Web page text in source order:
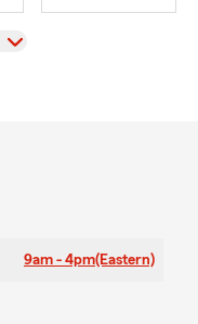
9am - 4pm(Eastern)